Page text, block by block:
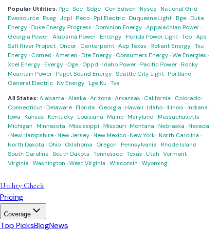
Popular Utilities:Pge·Sce·Sdge· Con Edison ·Nyseg·National Grid ·
Eversource·Pseg· Jcpl ·Peco·Ppl Electric·Duquesne Light·Bge·Duke
Energy·Duke Energy Progress ·Dominion Energy·Appalachian Power·
Georgia Power·Alabama Power·Entergy·Florida Power Light·Tep ·Aps ·
Salt River Project· Oncor· Centerpoint·Aep Texas ·Reliant Energy·Txu
Energy· Comed ·Ameren ·Dte Energy· Consumers Energy·We Energies ·
Xcel Energy·Evergy· Oge· Oppd ·Idaho Power·Pacific Power·Rocky
Mountain Power·Puget Sound Energy·Seattle City Light·Portland
General Electric·Nv Energy·Lge Ku ·Tva
All States:Alabama ·Alaska ·Arizona ·Arkansas · California · Colorado·
Connecticut·Delaware·Florida · Georgia ·Hawaii ·Idaho·Illinois ·Indiana ·
Iowa ·Kansas ·Kentucky·Louisiana ·Maine·Maryland ·Massachusetts ·
Michigan ·Minnesota ·Mississippi ·Missouri ·Montana ·Nebraska ·Nevada
·New Hampshire·New Jersey·New Mexico·New York·North Carolina ·
North Dakota · Ohio· Oklahoma · Oregon ·Pennsylvania ·Rhode Island ·
South Carolina ·South Dakota ·Tennessee·Texas ·Utah ·Vermont·
Virginia ·Washington ·West Virginia ·Wisconsin ·Wyoming
Utility Check
Pricing
Coverage
Top PicksBlogNews